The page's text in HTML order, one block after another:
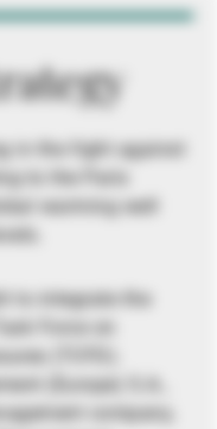
in the fight against
to the Paris
warming well
to integrate the
Force on
(TCFD).
(Europe) S.A.,
company,